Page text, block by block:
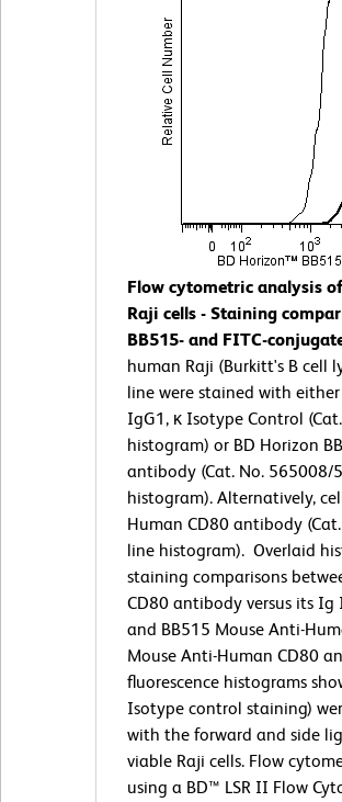
Flow cytometric analysis
Raji cells - Staining
BB515- and FITC-
human Raji (Burkitt's B cell
line were stained with
IgG1, κ Isotype Control
histogram) or BD Horizon
antibody (Cat. No. 565008/
histogram). Alternatively,
Human CD80 antibody
line histogram). Overlaid
staining comparisons
CD80 antibody versus its
and BB515 Mouse Anti-
Mouse Anti-Human CD80
fluorescence histograms
Isotype control staining)
with the forward and side
viable Raji cells. Flow
using a BD™ LSR II Flow